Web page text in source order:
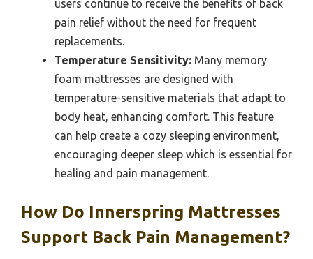
users continue to receive the benefits of back
pain relief without the need for frequent
replacements.
Temperature Sensitivity: Many memory
foam mattresses are designed with
temperature-sensitive materials that adapt to
body heat, enhancing comfort. This feature
can help create a cozy sleeping environment,
encouraging deeper sleep which is essential for
healing and pain management.
How Do Innerspring Mattresses
Support Back Pain Management?